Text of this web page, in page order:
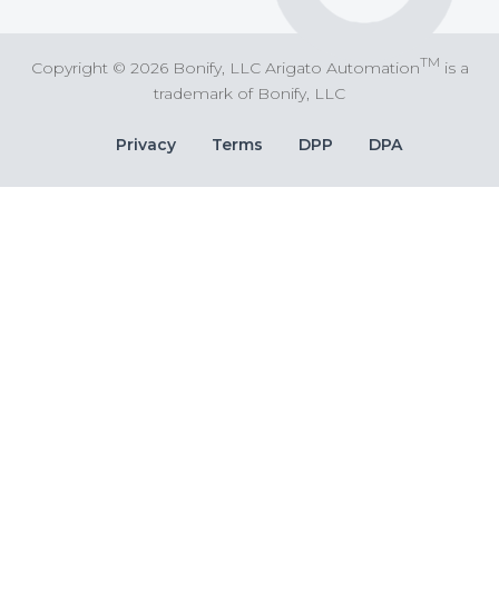
Copyright © 2026 Bonify, LLC Arigato AutomationTM is a
trademark of Bonify, LLC
Bottom
Bar
Privacy Terms DPP DPA